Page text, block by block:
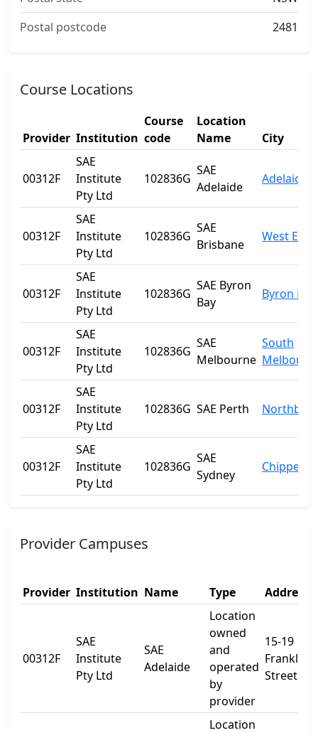
Postal postcode
2481
Course Locations
Provider Institution
Course
code
Location
Name
City
00312F
SAE
Institute
Pty Ltd
102836G
SAE
Adelaide
Adelaide
00312F
SAE
Institute
Pty Ltd
102836G
SAE
Brisbane
West End
00312F
SAE
Institute
Pty Ltd
102836G
SAE Byron
Bay
Byron Bay
00312F
SAE
Institute
Pty Ltd
102836G
SAE
Melbourne
South
00312F
SAE
Institute
Pty Ltd
102836G SAE Perth
00312F
SAE
Institute
Pty Ltd
102836G
SAE
Sydney
Provider Campuses
Provider Institution Name Type Address 1
00312F
SAE
Institute
Pty Ltd
SAE
Adelaide
Location
owned
and
operated
by
provider
15-19
Franklin
Street
Location